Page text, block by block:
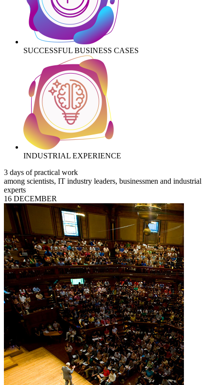
SUCCESSFUL BUSINESS CASES
INDUSTRIAL EXPERIENCE
3 days of practical work
among scientists, IT industry leaders, businessmen and industrial
experts
16 DECEMBER